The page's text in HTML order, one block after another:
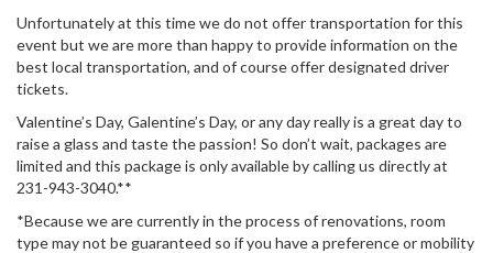
Unfortunately at this time we do not offer transportation for this
event but we are more than happy to provide information on the
best local transportation, and of course offer designated driver
tickets.
Valentine’s Day, Galentine’s Day, or any day really is a great day to
raise a glass and taste the passion! So don’t wait, packages are
limited and this package is only available by calling us directly at
231-943-3040.**
*Because we are currently in the process of renovations, room
type may not be guaranteed so if you have a preference or mobility